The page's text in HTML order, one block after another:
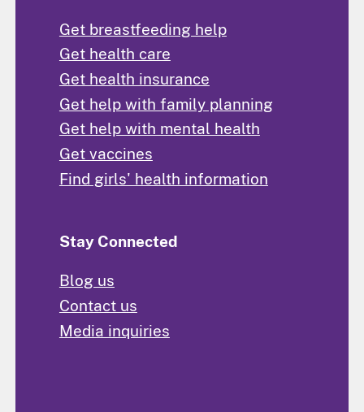
Get breastfeeding help
Get health care
Get health insurance
Get help with family planning
Get help with mental health
Get vaccines
Find girls' health information
Stay Connected
Blog us
Contact us
Media inquiries